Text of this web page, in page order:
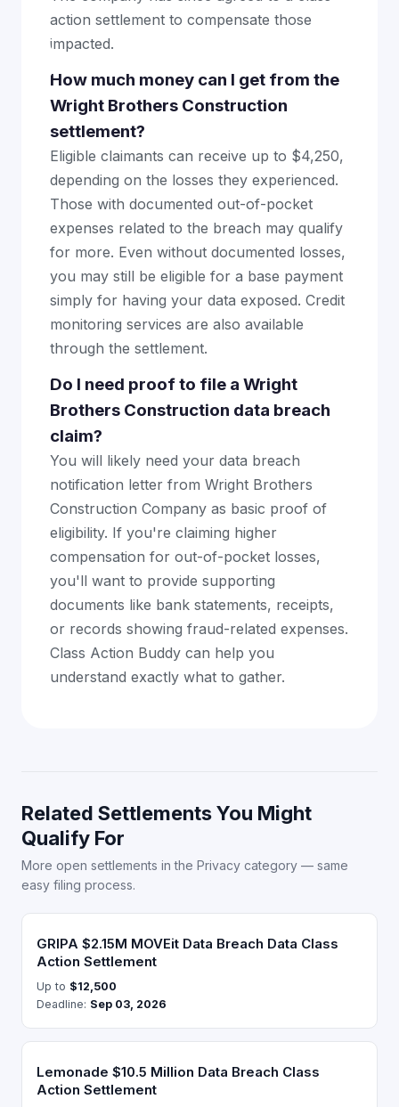
action settlement to compensate those
impacted.
How much money can I get from the
Wright Brothers Construction
settlement?
Eligible claimants can receive up to $4,250,
depending on the losses they experienced.
Those with documented out-of-pocket
expenses related to the breach may qualify
for more. Even without documented losses,
you may still be eligible for a base payment
simply for having your data exposed. Credit
monitoring services are also available
through the settlement.
Do I need proof to file a Wright
Brothers Construction data breach
claim?
You will likely need your data breach
notification letter from Wright Brothers
Construction Company as basic proof of
eligibility. If you're claiming higher
compensation for out-of-pocket losses,
you'll want to provide supporting
documents like bank statements, receipts,
or records showing fraud-related expenses.
Class Action Buddy can help you
understand exactly what to gather.
Related Settlements You Might
Qualify For
More open settlements in the Privacy category — same
easy filing process.
GRIPA $2.15M MOVEit Data Breach Data Class
Action Settlement
Up to $12,500
Deadline: Sep 03, 2026
Lemonade $10.5 Million Data Breach Class
Action Settlement